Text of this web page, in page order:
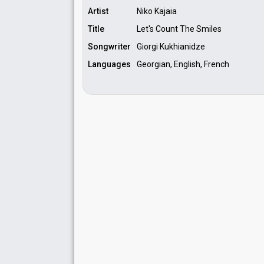
Artist
Niko Kajaia
Title
Let's Count The Smiles
Songwriter
Giorgi Kukhianidze
Languages
Georgian, English, French